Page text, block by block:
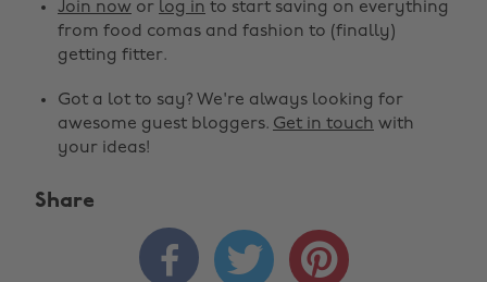
Join now or log in to start saving on everything
from food comas and fashion to (finally)
getting fitter.
Got a lot to say? We're always looking for
awesome guest bloggers. Get in touch with
your ideas!
Share
  